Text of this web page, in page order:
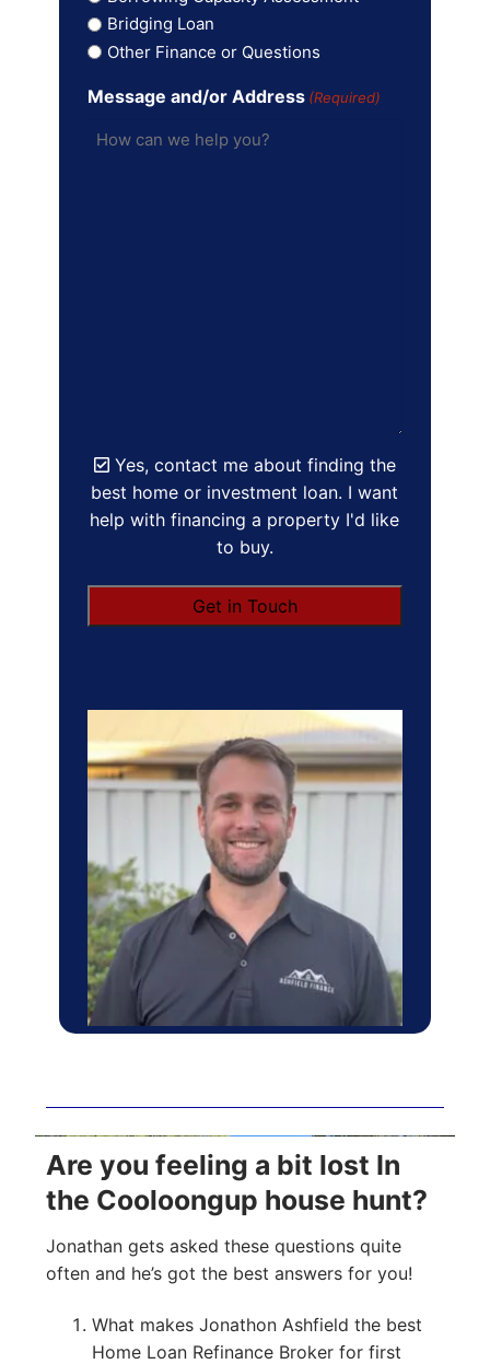
Bridging Loan
Other Finance or Questions
Message and/or Address (Required)
Yes, contact me about finding the
best home or investment loan. I want
help with financing a property I'd like
to buy.
Are you feeling a bit lost In
the Cooloongup house hunt?
Jonathan gets asked these questions quite
often and he’s got the best answers for you!
What makes Jonathon Ashfield the best
Home Loan Refinance Broker for first